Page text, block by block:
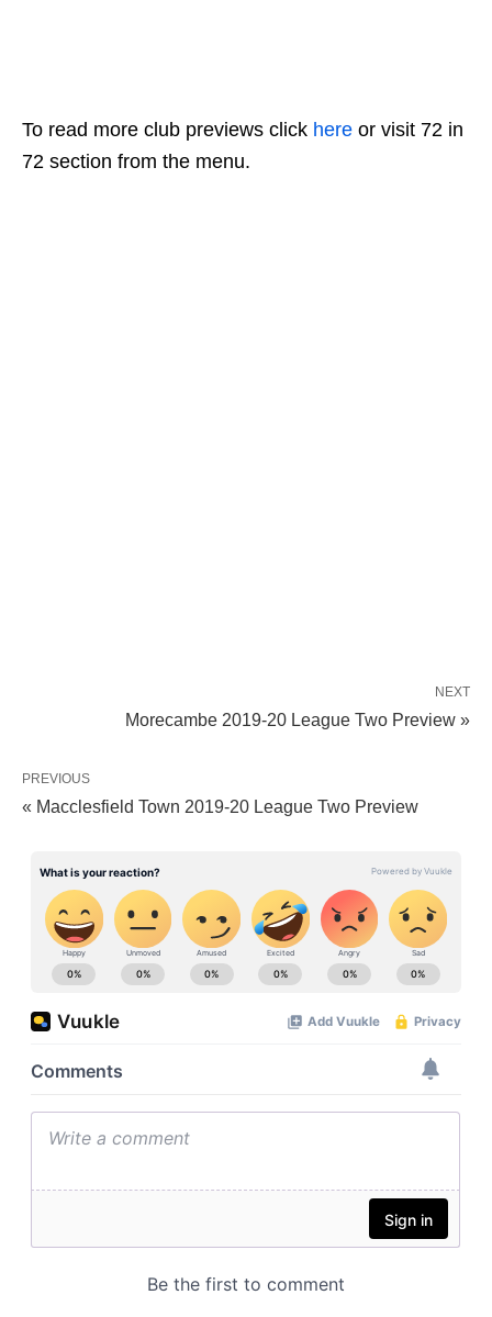
To read more club previews click here or visit 72 in
72 section from the menu.
NEXT
Morecambe 2019-20 League Two Preview »
PREVIOUS
« Macclesfield Town 2019-20 League Two Preview